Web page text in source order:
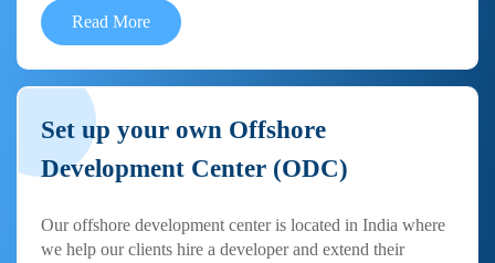
Read More
Set up your own Offshore
Development Center (ODC)
Our offshore development center is located in India where
we help our clients hire a developer and extend their